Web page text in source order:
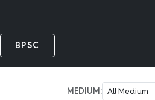
BPSC
MEDIUM: